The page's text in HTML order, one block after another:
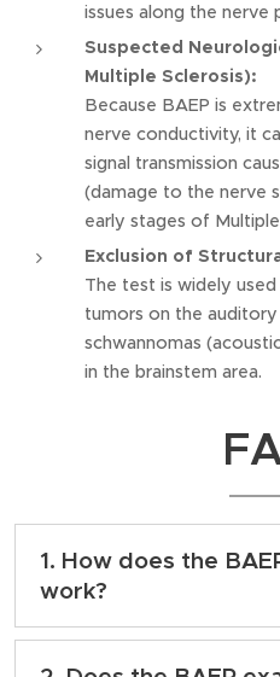
issues along the nerve
Suspected
Multiple Sclerosis):
Because BAEP is
nerve conductivity, it
signal transmission
(damage to the nerve
early stages of
Exclusion of
The test is widely
tumors on the auditory
schwannomas
in the brainstem area.
1. How does the
work?
The examination is very
comfortable; it takes